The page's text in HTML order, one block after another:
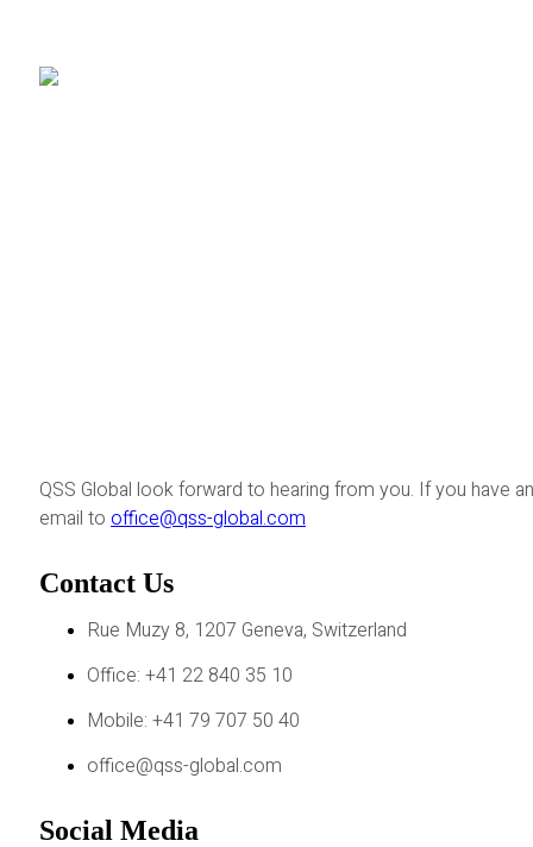
QSS Global look forward to hearing from you. If you have
email to office@qss-global.com
Contact Us
Rue Muzy 8, 1207 Geneva, Switzerland
Office: +41 22 840 35 10
Mobile: +41 79 707 50 40
office@qss-global.com
Social Media